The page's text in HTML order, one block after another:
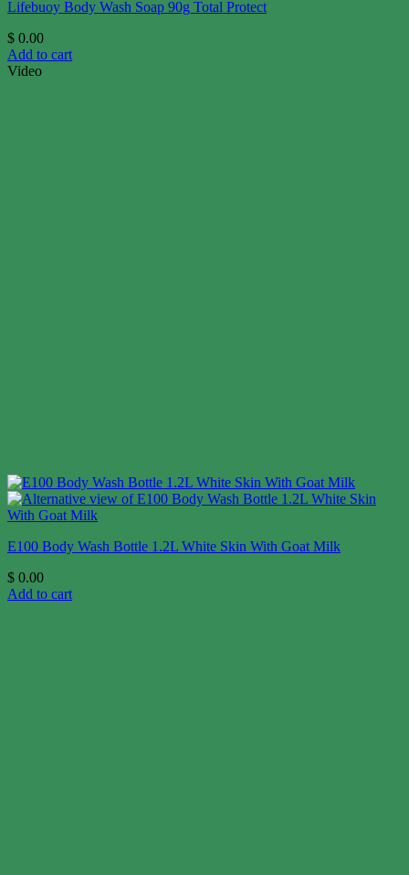
Lifebuoy Body Wash Soap 90g Total Protect
$ 0.00
Add to cart
Video
E100 Body Wash Bottle 1.2L White Skin With Goat Milk
$ 0.00
Add to cart